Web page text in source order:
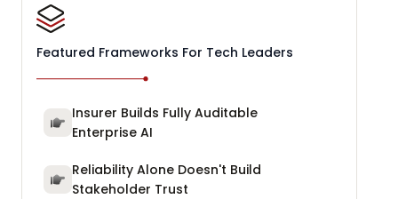
Featured Frameworks For Tech Leaders
Insurer Builds Fully Auditable
Enterprise AI
Reliability Alone Doesn't Build
Stakeholder Trust